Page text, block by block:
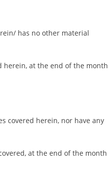
has no other material
herein, at the end of the month
covered herein, nor have any
at the end of the month